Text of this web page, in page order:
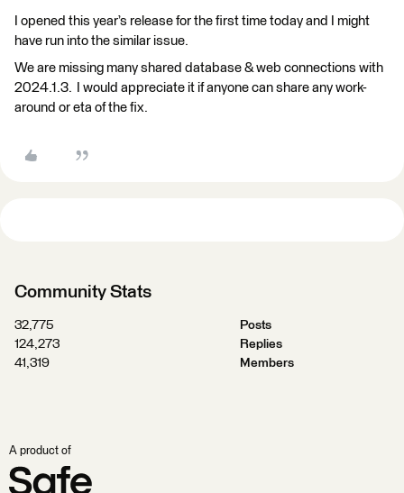
I opened this year’s release for the first time today and I might
have run into the similar issue.
We are missing many shared database & web connections with
2024.1.3. I would appreciate it if anyone can share any work-
around or eta of the fix.
Community Stats
32,775
Posts
124,273
Replies
41,319
Members
A product of